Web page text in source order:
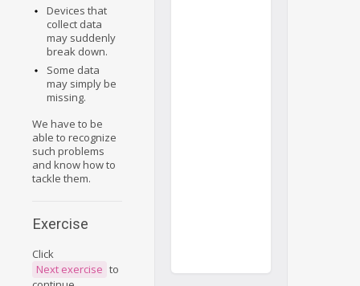
Devices that
collect data
may suddenly
break down.
Some data
may simply be
missing.
We have to be
able to recognize
such problems
and know how to
tackle them.
Exercise
Click
Next exercise to